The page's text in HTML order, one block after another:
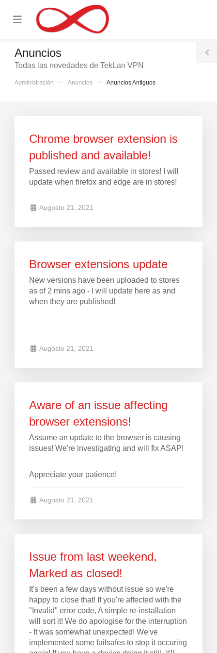
Mobile
Anuncios
Todas las novedades de TekLan VPN
Administración Anuncios Anuncios Antiguos
Chrome browser extension is
published and available!
Passed review and available in stores! I will
update when firefox and edge are in stores!
Augosto 21, 2021
Browser extensions update
New versions have been uploaded to stores
as of 2 mins ago - I will update here as and
when they are published!
Augosto 21, 2021
Aware of an issue affecting
browser extensions!
Assume an update to the browser is causing
issues! We're investigating and will fix ASAP!
Appreciate your patience!
Augosto 21, 2021
Issue from last weekend,
Marked as closed!
It's been a few days without issue so we're
happy to close that! If you're affected with the
"Invalid" error code, A simple re-installation
will sort it! We do apologise for the interruption
- It was somewhat unexpected! We've
implemented some failsafes to stop it occuring